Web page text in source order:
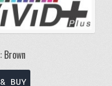
Brown
BUY